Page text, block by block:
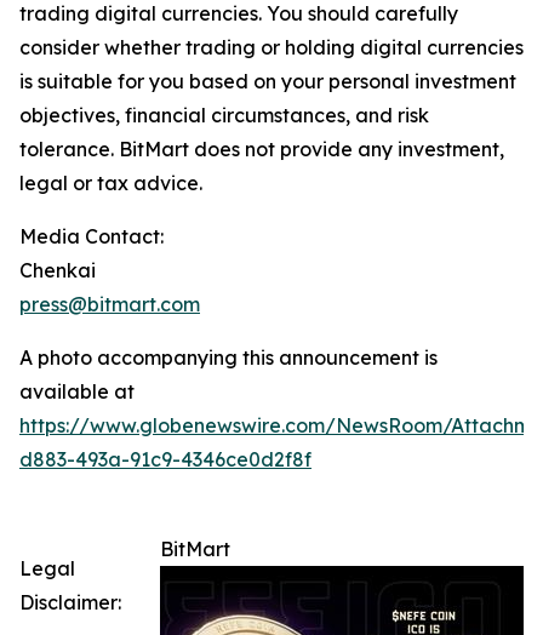
trading digital currencies. You should carefully
consider whether trading or holding digital currencies
is suitable for you based on your personal investment
objectives, financial circumstances, and risk
tolerance. BitMart does not provide any investment,
legal or tax advice.
Media Contact:
Chenkai
press@bitmart.com
A photo accompanying this announcement is
available at
https://www.globenewswire.com/NewsRoom/
d883-493a-91c9-4346ce0d2f8f
BitMart
Legal
Disclaimer: